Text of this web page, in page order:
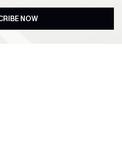
NOW